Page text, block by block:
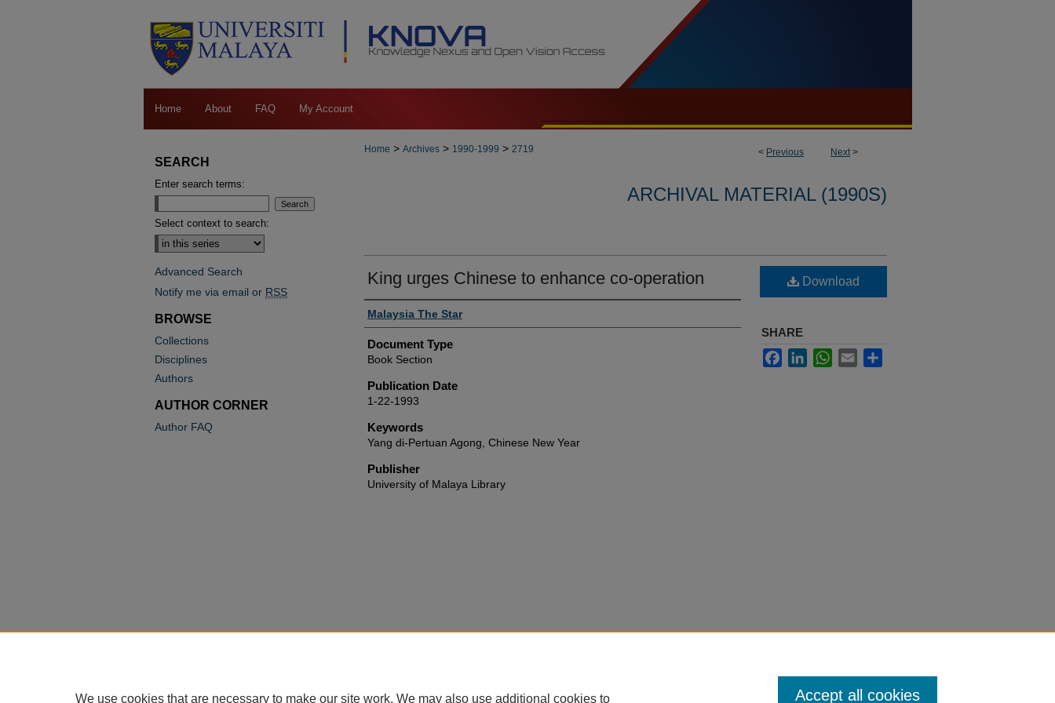
Home About FAQ My Account
< Previous Next>
Home > Archives > 1990-1999 > 2719
ARCHIVAL MATERIAL (1990S)
King urges Chinese to enhance co-operation
Authors
Malaysia The Star
Document Type
Book Section
Publication Date
1-22-1993
Keywords
Yang di-Pertuan Agong, Chinese New Year
Publisher
University of Malaya Library
Download
SHARE
FacebookLinkedInWhatsApp
Email
SEARCH
Enter search terms:
Select context to search:
Advanced Search
Notify me via email or RSS
BROWSE
Collections
Disciplines
Authors
AUTHOR CORNER
Author FAQ
We use cookies that are necessary to make our site work. We may also use additional cookies to Accept all cookies